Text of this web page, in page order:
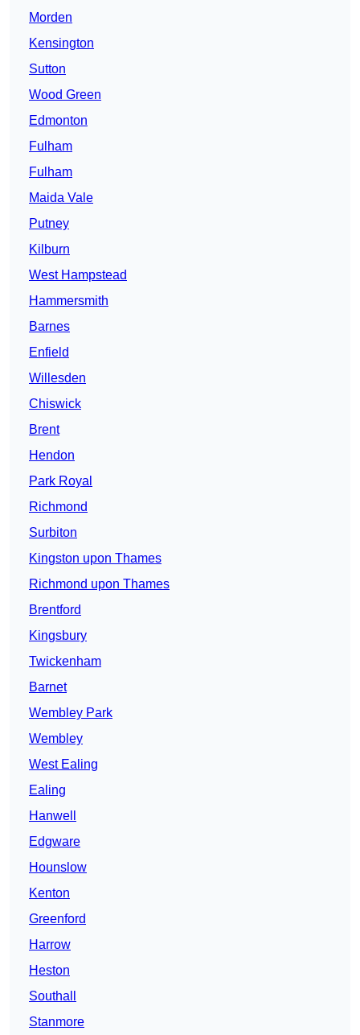
Morden
Kensington
Sutton
Wood Green
Edmonton
Fulham
Fulham
Maida Vale
Putney
Kilburn
West Hampstead
Hammersmith
Barnes
Enfield
Willesden
Chiswick
Brent
Hendon
Park Royal
Richmond
Surbiton
Kingston upon Thames
Richmond upon Thames
Brentford
Kingsbury
Twickenham
Barnet
Wembley Park
Wembley
West Ealing
Ealing
Hanwell
Edgware
Hounslow
Kenton
Greenford
Harrow
Heston
Southall
Stanmore